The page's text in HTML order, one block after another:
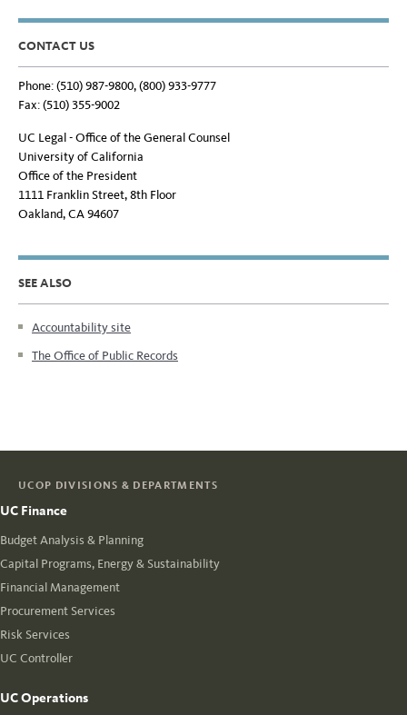
CONTACT US
Phone: (510) 987-9800, (800) 933-9777
Fax: (510) 355-9002
UC Legal - Office of the General Counsel
University of California
Office of the President
1111 Franklin Street, 8th Floor
Oakland, CA 94607
SEE ALSO
Accountability site
The Office of Public Records
UCOP DIVISIONS & DEPARTMENTS
UC Finance
Budget Analysis & Planning
Capital Programs, Energy & Sustainability
Financial Management
Procurement Services
Risk Services
UC Controller
UC Operations